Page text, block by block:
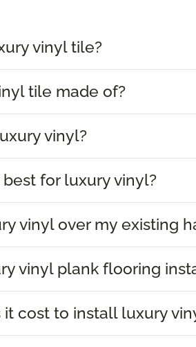
vinyl tile?
tile made of?
vinyl?
for luxury vinyl?
vinyl over my existing
vinyl plank flooring
it cost to install luxury